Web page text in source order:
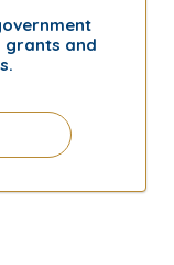
grants and